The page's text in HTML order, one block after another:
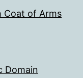
Coat of Arms
Domain